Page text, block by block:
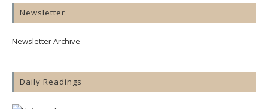
Newsletter
Newsletter Archive
Daily Readings